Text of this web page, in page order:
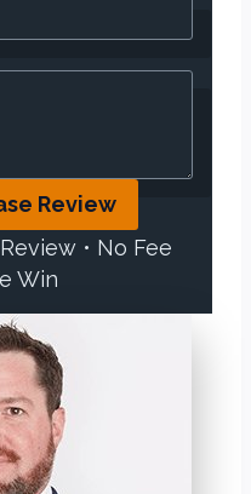
Review
• No Fee
Win